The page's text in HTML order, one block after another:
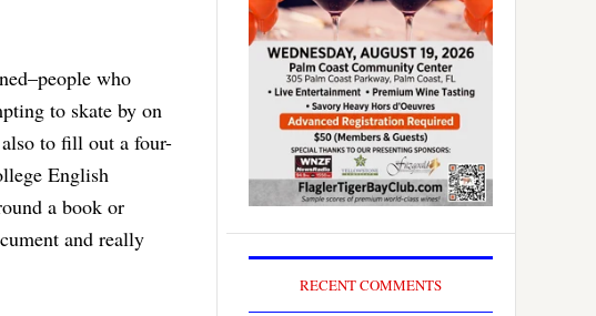
who
to skate by on
to fill out a four-
English
a book or
and really
RECENT COMMENTS